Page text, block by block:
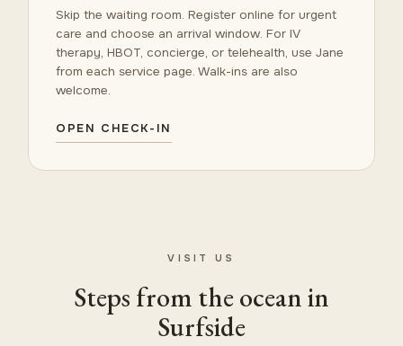
Skip the waiting room. Register online for urgent
care and choose an arrival window. For IV
therapy, HBOT, concierge, or telehealth, use Jane
from each service page. Walk-ins are also
welcome.
OPEN CHECK-IN
VISIT US
Steps from the ocean in
Surfside